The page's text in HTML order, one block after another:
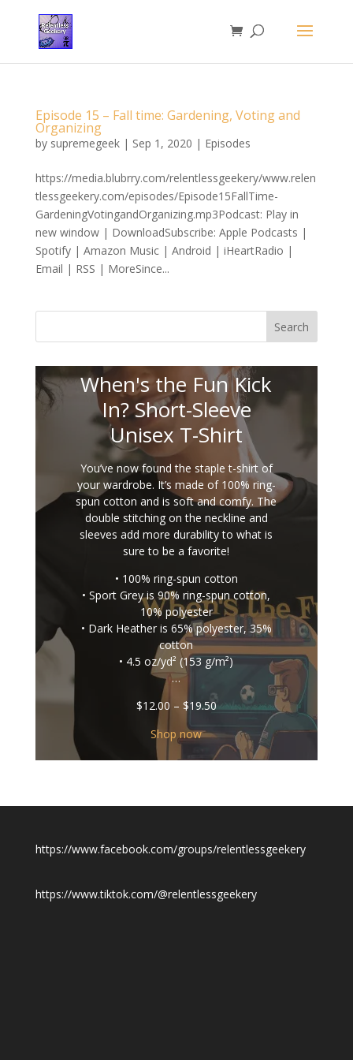
Episode 15 – Fall time: Gardening, Voting and
Organizing
by supremegeek| Sep 1, 2020 | Episodes
https://media.blubrry.com/relentlessgeekery/www.relen
tlessgeekery.com/episodes/Episode15FallTime-
GardeningVotingandOrganizing.mp3Podcast: Play in
new window | DownloadSubscribe: Apple Podcasts |
Spotify | Amazon Music | Android | iHeartRadio |
Email | RSS | MoreSince...
Search
When's the Fun Kick
In? Short-Sleeve
Unisex T-Shirt
You’ve now found the staple t-shirt of
your wardrobe. It’s made of 100% ring-
spun cotton and is soft and comfy. The
double stitching on the neckline and
sleeves add more durability to what is
sure to be a favorite!
• 100% ring-spun cotton
• Sport Grey is 90% ring-spun cotton,
10% polyester
• Dark Heather is 65% polyester, 35%
cotton
• 4.5 oz/yd² (153 g/m²)
…
$12.00 – $19.50Price
$12.00
through
$19.50
Shop now
https://www.facebook.com/groups/relentlessgeekery
https://www.tiktok.com/@relentlessgeekery